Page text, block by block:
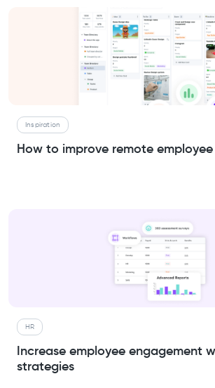
Inspiration
How to improve remote
HR
Increase employee engagement
strategies